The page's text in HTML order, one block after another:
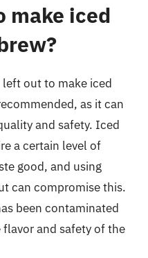
make iced
out to make iced
as it can
and safety. Iced
a certain level of
good, and using
can compromise this.
been contaminated
and safety of the